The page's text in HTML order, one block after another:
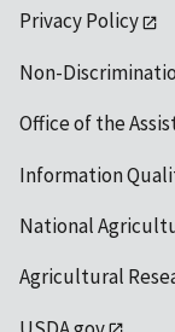
Privacy Policy
Non-
Office of the
Information
National
Agricultural